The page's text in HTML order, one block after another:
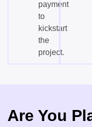
payment
to
kickstart
the
project.
Are You